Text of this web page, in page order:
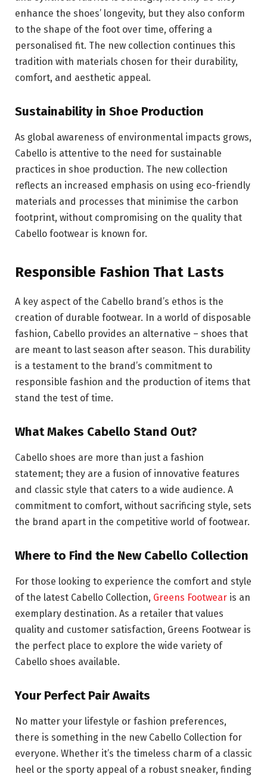
enhance the shoes’ longevity, but they also conform
to the shape of the foot over time, offering a
personalised fit. The new collection continues this
tradition with materials chosen for their durability,
comfort, and aesthetic appeal.
Sustainability in Shoe Production
As global awareness of environmental impacts grows,
Cabello is attentive to the need for sustainable
practices in shoe production. The new collection
reflects an increased emphasis on using eco-friendly
materials and processes that minimise the carbon
footprint, without compromising on the quality that
Cabello footwear is known for.
Responsible Fashion That Lasts
A key aspect of the Cabello brand’s ethos is the
creation of durable footwear. In a world of disposable
fashion, Cabello provides an alternative – shoes that
are meant to last season after season. This durability
is a testament to the brand’s commitment to
responsible fashion and the production of items that
stand the test of time.
What Makes Cabello Stand Out?
Cabello shoes are more than just a fashion
statement; they are a fusion of innovative features
and classic style that caters to a wide audience. A
commitment to comfort, without sacrificing style, sets
the brand apart in the competitive world of footwear.
Where to Find the New Cabello Collection
For those looking to experience the comfort and style
of the latest Cabello Collection, Greens Footwear is an
exemplary destination. As a retailer that values
quality and customer satisfaction, Greens Footwear is
the perfect place to explore the wide variety of
Cabello shoes available.
Your Perfect Pair Awaits
No matter your lifestyle or fashion preferences,
there is something in the new Cabello Collection for
everyone. Whether it’s the timeless charm of a classic
heel or the sporty appeal of a robust sneaker, finding